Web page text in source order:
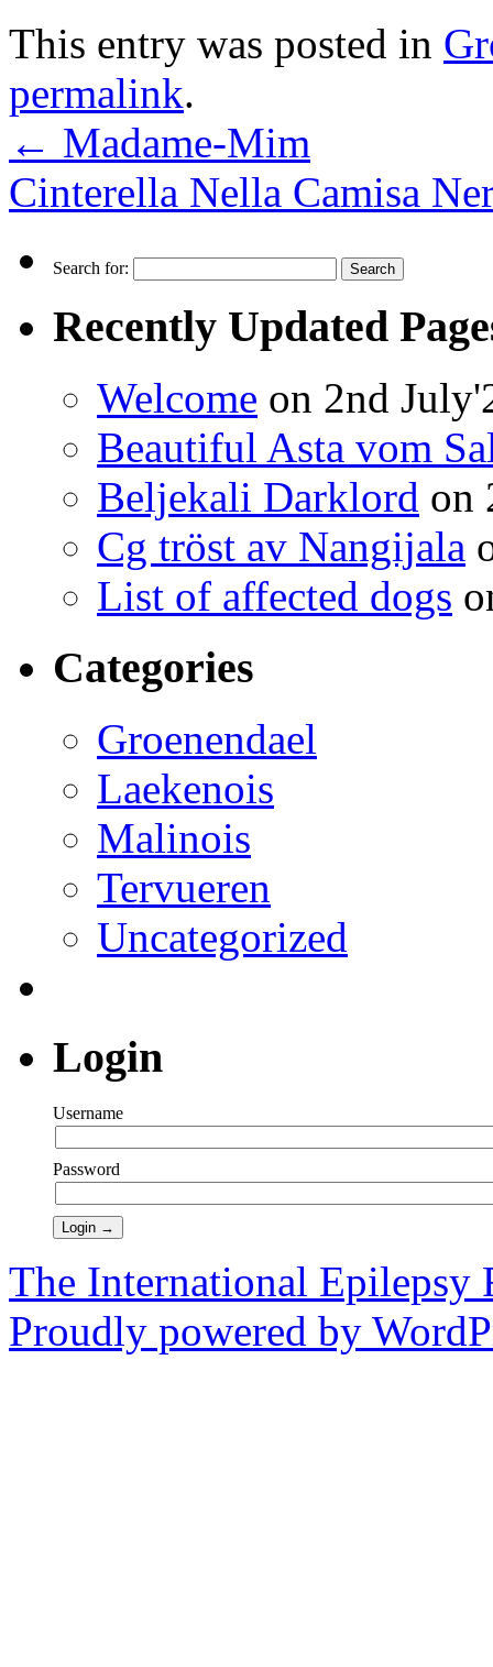
This entry was posted in
permalink.
← Madame-Mim
Cinterella Nella Camisa
Search for:
Recently Updated
Welcome on 2nd
Beautiful Asta vom
Beljekali Darklord on
Cg tröst av Nangijala
List of affected dogs
Categories
Groenendael
Laekenois
Malinois
Tervueren
Uncategorized
Login
Username
Password
The International Epilepsy
Proudly powered by